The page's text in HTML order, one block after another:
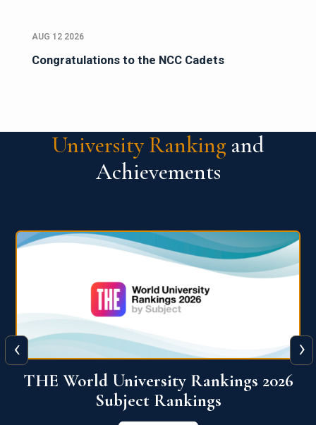
AUG 12 2026
Congratulations to the NCC Cadets
University Ranking and
Achievements
QS World University Ranking 2026
View More
‹ ›